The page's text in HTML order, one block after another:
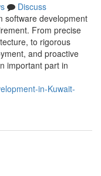
Discuss
software development
From precise
to rigorous
and proactive
important part in
in-Kuwait-